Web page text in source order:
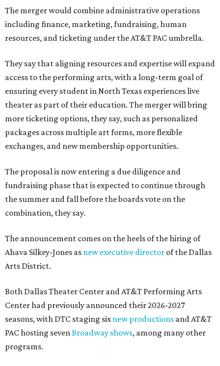
The merger would combine administrative operations
including finance, marketing, fundraising, human
resources, and ticketing under the AT&T PAC umbrella.
They say that aligning resources and expertise will expand
access to the performing arts, with a long-term goal of
ensuring every student in North Texas experiences live
theater as part of their education. The merger will bring
more ticketing options, they say, such as personalized
packages across multiple art forms, more flexible
exchanges, and new membership opportunities.
The proposal is now entering a due diligence and
fundraising phase that is expected to continue through
the summer and fall before the boards vote on the
combination, they say.
The announcement comes on the heels of the hiring of
Ahava Silkey-Jones as new executive director of the Dallas
Arts District.
Both Dallas Theater Center and AT&T Performing Arts
Center had previously announced their 2026-2027
seasons, with DTC staging six new productions and AT&T
PAC hosting seven Broadway shows, among many other
programs.